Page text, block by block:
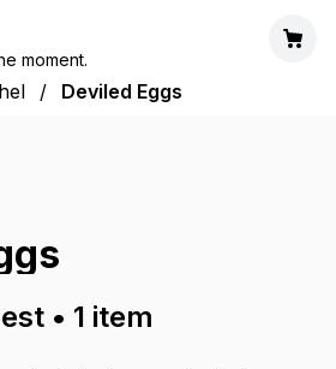
moment.
/ Deviled Eggs
• 1 item